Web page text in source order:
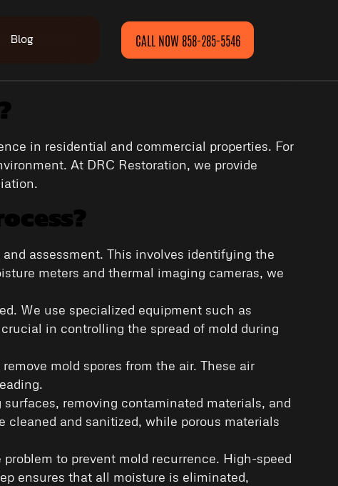
Blog
CALL NOW 858-285-5546
in residential and commercial properties. For
At DRC Restoration, we provide
assessment. This involves identifying the
meters and thermal imaging cameras, we
We use specialized equipment such as
in controlling the spread of mold during
mold spores from the air. These air
removing contaminated materials, and
and sanitized, while porous materials
to prevent mold recurrence. High-speed
ensures that all moisture is eliminated,